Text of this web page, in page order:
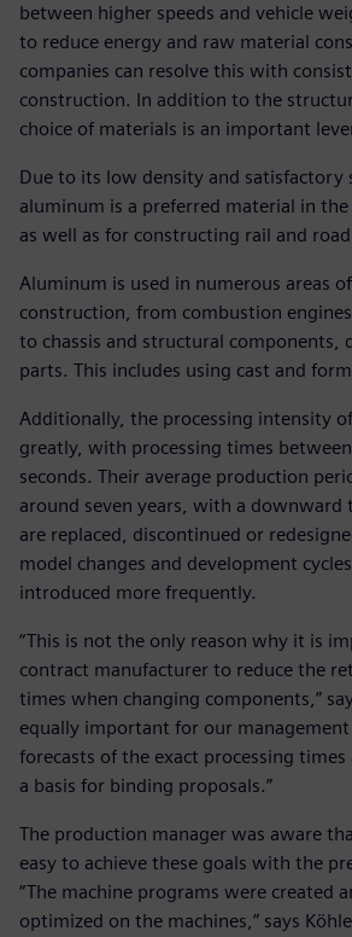
between higher speeds and vehicle
to reduce energy and raw material
companies can resolve this with
construction. In addition to the
choice of materials is an important
Due to its low density and satisfactory
aluminum is a preferred material in
as well as for constructing rail and
Aluminum is used in numerous areas
construction, from combustion
to chassis and structural components,
parts. This includes using cast and
Additionally, the processing intensity
greatly, with processing times
seconds. Their average production
around seven years, with a downward
are replaced, discontinued or
model changes and development
introduced more frequently.
“This is not the only reason why it is
contract manufacturer to reduce the
times when changing components,”
equally important for our
forecasts of the exact processing times
a basis for binding proposals.”
The production manager was aware
easy to achieve these goals with the
“The machine programs were created
optimized on the machines,” says